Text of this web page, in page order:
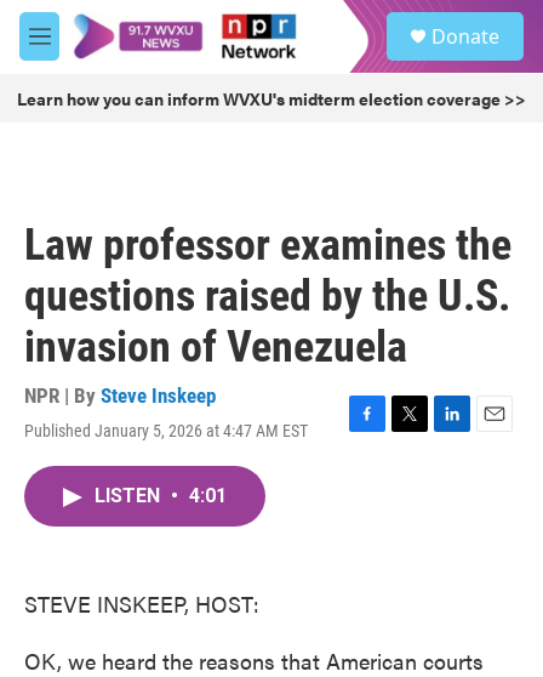
Skip to main content
M
e
u
Donate
Learn how you can inform WVXU's midterm election coverage >>
Law professor examines the
questions raised by the U.S.
invasion of Venezuela
NPR | By Steve Inskeep
Published January 5, 2026 at 4:47 AM EST
F
T
L
E
LISTEN • 4:01
STEVE INSKEEP, HOST:
OK, we heard the reasons that American courts